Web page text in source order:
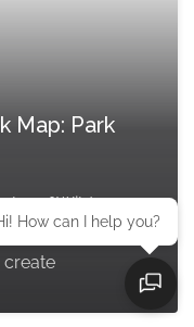
Map: Park
of Wild
where thrill
create
How can I help you?